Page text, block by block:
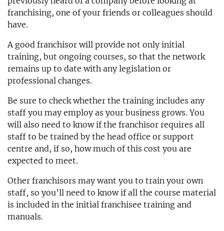
franchising, one of your friends or colleagues should
have.
A good franchisor will provide not only initial
training, but ongoing courses, so that the network
remains up to date with any legislation or
professional changes.
Be sure to check whether the training includes any
staff you may employ as your business grows. You
will also need to know if the franchisor requires all
staff to be trained by the head office or support
centre and, if so, how much of this cost you are
expected to meet.
Other franchisors may want you to train your own
staff, so you’ll need to know if all the course material
is included in the initial franchisee training and
manuals.